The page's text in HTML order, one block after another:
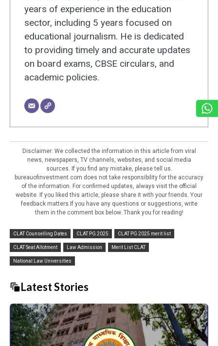
years of experience in the education
sector, including 5 years focused on
educational journalism. He is dedicated
to providing timely and accurate updates
on board exams, CBSE circulars, and
academic policies.
Disclaimer: We collected the information in this article from viral
news, newspapers, TV channels, websites, and social media
sources. If you find any mistake, please tell us.
bureauofinvestment.com does not take responsibility for the accuracy
of the information. For confirmed updates, always visit the official
website. If you liked this article, please share it with your friends. Your
feedback matters.If you have any questions or suggestions, write
them in the comment box below. Thank you for reading!
CLAT Counselling Dates CLAT PG 2025 CLAT PG 2025 merit list
CLAT Seat Allotment Law Admission Merit List CLAT
National Law Universities
Latest Stories